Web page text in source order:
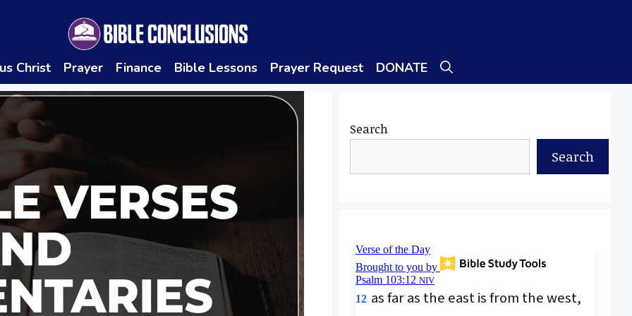
Christ Prayer Finance Bible Lessons Prayer Request DONATE
Search
Search